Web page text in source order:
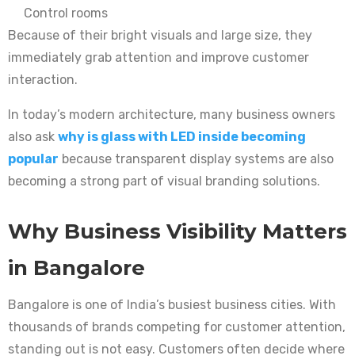
Control rooms
Because of their bright visuals and large size, they
immediately grab attention and improve customer
interaction.
In today’s modern architecture, many business owners
also ask why is glass with LED inside becoming
popular because transparent display systems are also
becoming a strong part of visual branding solutions.
Why Business Visibility Matters
in Bangalore
Bangalore is one of India’s busiest business cities. With
thousands of brands competing for customer attention,
standing out is not easy. Customers often decide where